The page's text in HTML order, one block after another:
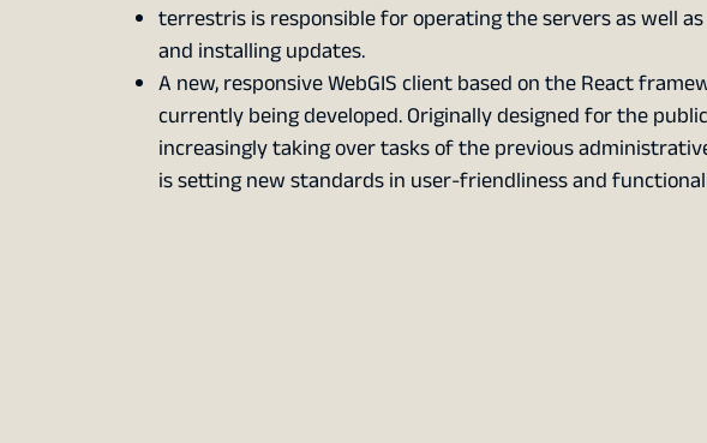
terrestris is responsible for operating the servers as well
and installing updates.
A new, responsive WebGIS client based on the React
currently being developed. Originally designed for the
increasingly taking over tasks of the previous
is setting new standards in user-friendliness and